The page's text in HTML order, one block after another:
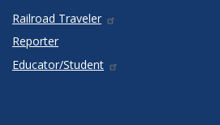
Railroad Traveler
Reporter
Educator/Student